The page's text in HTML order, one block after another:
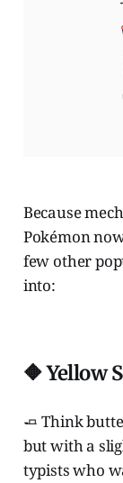
Because
Pokémon
few other
into:
🔶 Yellow
🧈 Think
but with a
typists who